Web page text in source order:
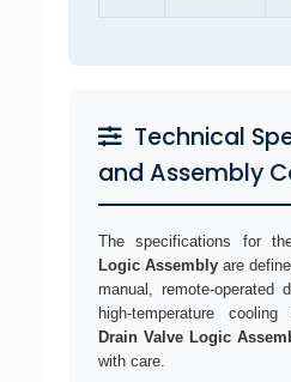
Technical
and Assembly
The specifications for
Logic Assemblyare
manual, remote-operated
high-temperature
Drain Valve Logic
with care.